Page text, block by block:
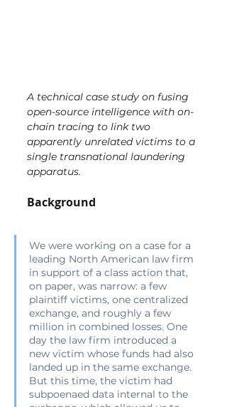
A technical case study on fusing
open-source intelligence with on-
chain tracing to link two
apparently unrelated victims to a
single transnational laundering
apparatus.
Background
We were working on a case for a
leading North American law firm
in support of a class action that,
on paper, was narrow: a few
plaintiff victims, one centralized
exchange, and roughly a few
million in combined losses. One
day the law firm introduced a
new victim whose funds had also
landed up in the same exchange.
But this time, the victim had
subpoenaed data internal to the